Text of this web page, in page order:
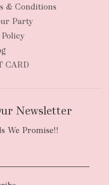
& Conditions
Party
CARD
Newsletter
We Promise!!